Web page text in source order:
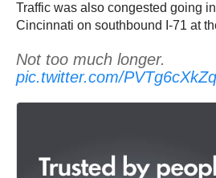
Traffic was also congested going
Cincinnati on southbound I-71 at
Not too much longer.
pic.twitter.com/PVTg6cXkZq